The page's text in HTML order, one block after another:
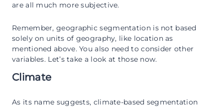
are all much more subjective.
Remember, geographic segmentation is not based
solely on units of geography, like location as
mentioned above. You also need to consider other
variables. Let’s take a look at those now.
Climate
As its name suggests, climate-based segmentation